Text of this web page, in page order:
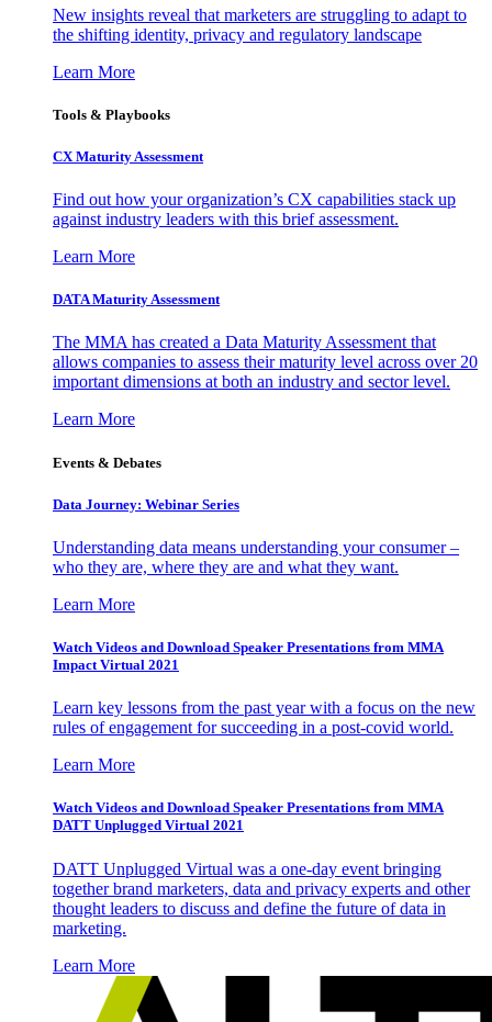
New insights reveal that marketers are struggling to adapt to
the shifting identity, privacy and regulatory landscape
Learn More
Tools & Playbooks
CX Maturity Assessment
Find out how your organization’s CX capabilities stack up
against industry leaders with this brief assessment.
Learn More
DATA Maturity Assessment
The MMA has created a Data Maturity Assessment that
allows companies to assess their maturity level across over 20
important dimensions at both an industry and sector level.
Learn More
Events & Debates
Data Journey: Webinar Series
Understanding data means understanding your consumer –
who they are, where they are and what they want.
Learn More
Watch Videos and Download Speaker Presentations from MMA
Impact Virtual 2021
Learn key lessons from the past year with a focus on the new
rules of engagement for succeeding in a post-covid world.
Learn More
Watch Videos and Download Speaker Presentations from MMA
DATT Unplugged Virtual 2021
DATT Unplugged Virtual was a one-day event bringing
together brand marketers, data and privacy experts and other
thought leaders to discuss and define the future of data in
marketing.
Learn More